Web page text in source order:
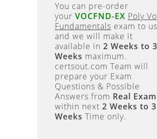
You can pre-order
your VOCFND-EX Poly
Fundamentals exam to us
and we will make it
available in 2 Weeks to 3
Weeks maximum.
certsout.com Team will
prepare your Exam
Questions & Possible
Answers from Real Exam
within next 2 Weeks to 3
Weeks Time only.